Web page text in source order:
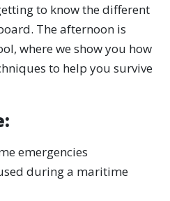
to know the different
The afternoon is
where we show you how
to help you survive
emergencies
during a maritime